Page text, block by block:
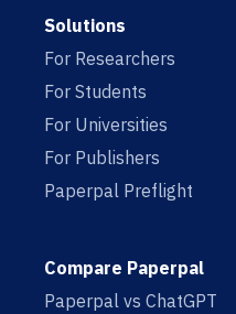
Solutions
For Researchers
For Students
For Universities
For Publishers
Paperpal Preflight
Compare Paperpal
Paperpal vs ChatGPT